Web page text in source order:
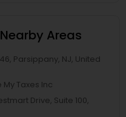
Areas
Parsippany, NJ, United
Taxes Inc
Drive, Suite 100,